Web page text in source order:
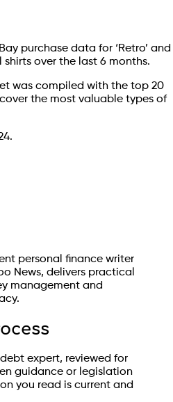
purchase data for ‘Retro’ and
shirts over the last 6 months.
was compiled with the top 20
the most valuable types of
personal finance writer
News, delivers practical
management and
expert, reviewed for
guidance or legislation
you read is current and